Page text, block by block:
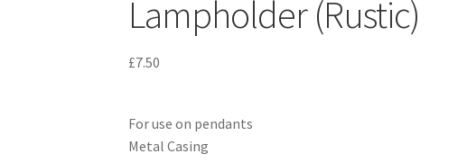
Lampholder (Rustic)
£7.50
For use on pendants
Metal Casing